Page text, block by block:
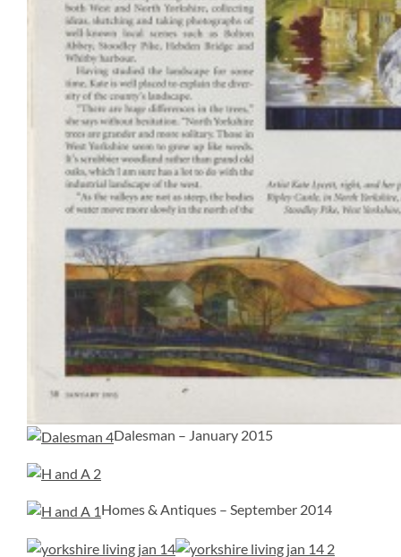
Dalesman – January 2015
Homes & Antiques – September 2014